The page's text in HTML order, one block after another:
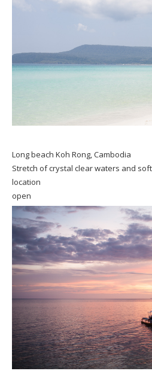
Long beach Koh Rong, Cambodia
Stretch of crystal clear waters and
location
open